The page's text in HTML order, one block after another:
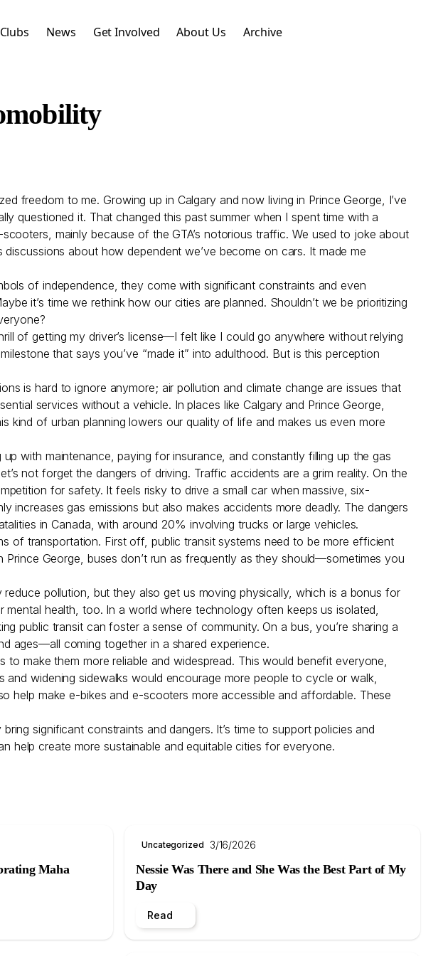
Clubs News Get Involved About Us Archive
freedom to me. Growing up in Calgary and now living in Prince George, I’ve
questioned it. That changed this past summer when I spent time with a
mainly because of the GTA’s notorious traffic. We used to joke about
about how dependent we’ve become on cars. It made me
of independence, they come with significant constraints and even
it’s time we rethink how our cities are planned. Shouldn’t we be prioritizing
of getting my driver’s license—I felt like I could go anywhere without relying
that says you’ve “made it” into adulthood. But is this perception
is hard to ignore anymore; air pollution and climate change are issues that
services without a vehicle. In places like Calgary and Prince George,
of urban planning lowers our quality of life and makes us even more
with maintenance, paying for insurance, and constantly filling up the gas
not forget the dangers of driving. Traffic accidents are a grim reality. On the
for safety. It feels risky to drive a small car when massive, six-
gas emissions but also makes accidents more deadly. The dangers
in Canada, with around 20% involving trucks or large vehicles.
of transportation. First off, public transit systems need to be more efficient
George, buses don’t run as frequently as they should—sometimes you
pollution, but they also get us moving physically, which is a bonus for
health, too. In a world where technology often keeps us isolated,
public transit can foster a sense of community. On a bus, you’re sharing a
ages—all coming together in a shared experience.
make them more reliable and widespread. This would benefit everyone,
widening sidewalks would encourage more people to cycle or walk,
help make e-bikes and e-scooters more accessible and affordable. These
significant constraints and dangers. It’s time to support policies and
help create more sustainable and equitable cities for everyone.
Maha
Uncategorized 3/16/2026
Nessie Was There and She Was the Best Part of My
Day
Read
pages, and more